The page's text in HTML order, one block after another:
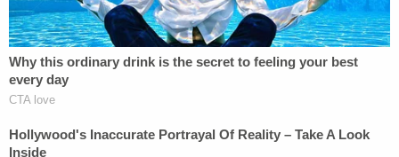
View this post on Instagram